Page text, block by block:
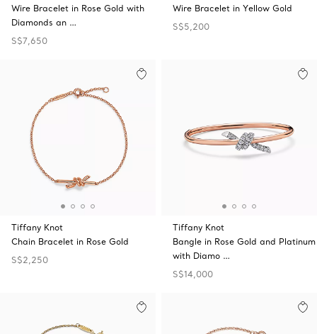
Wire Bracelet in Rose Gold with
Diamonds an …
S$7,650
Wire Bracelet in Yellow Gold
S$5,200
Tiffany Knot
Chain Bracelet in Rose Gold
S$2,250
Tiffany Knot
Bangle in Rose Gold and Platinum
with Diamo …
S$14,000